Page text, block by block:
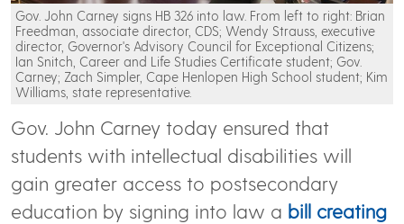
Gov. John Carney signs HB 326 into law. From left to right: Brian
Freedman, associate director, CDS; Wendy Strauss, executive
director, Governor's Advisory Council for Exceptional Citizens;
Ian Snitch, Career and Life Studies Certificate student; Gov.
Carney; Zach Simpler, Cape Henlopen High School student; Kim
Williams, state representative.
Gov. John Carney today ensured that
students with intellectual disabilities will
gain greater access to postsecondary
education by signing into law a bill creating